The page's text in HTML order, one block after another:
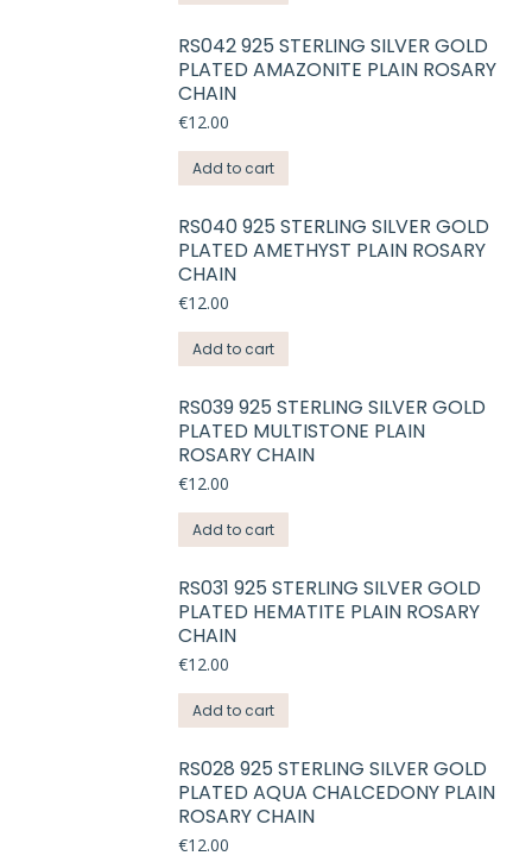
RS042 925 STERLING SILVER GOLD
PLATED AMAZONITE PLAIN ROSARY
CHAIN
€12.00
Add to cart
RS040 925 STERLING SILVER GOLD
PLATED AMETHYST PLAIN ROSARY
CHAIN
€12.00
Add to cart
RS039 925 STERLING SILVER GOLD
PLATED MULTISTONE PLAIN
ROSARY CHAIN
€12.00
Add to cart
RS031 925 STERLING SILVER GOLD
PLATED HEMATITE PLAIN ROSARY
CHAIN
€12.00
Add to cart
RS028 925 STERLING SILVER GOLD
PLATED AQUA CHALCEDONY PLAIN
ROSARY CHAIN
€12.00